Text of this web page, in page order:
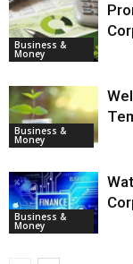
Business &
Money
Business &
Money
Business &
Money